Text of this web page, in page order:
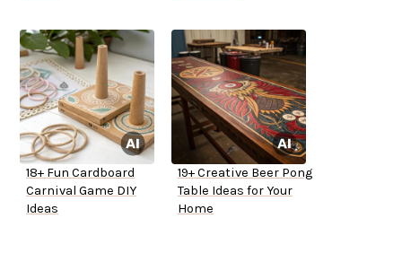
18+ Fun Cardboard
Carnival Game DIY
Ideas
19+ Creative Beer Pong
Table Ideas for Your
Home